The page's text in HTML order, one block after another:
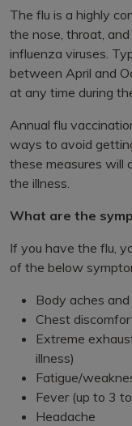
The flu is a highly
the nose, throat,
influenza viruses.
between April and
at any time during
Annual flu
ways to avoid
these measures will
the illness.
What are the
If you have the flu,
of the below
Body aches
Chest
Extreme
illness)
Fatigue/
Fever (up to 3
Headache